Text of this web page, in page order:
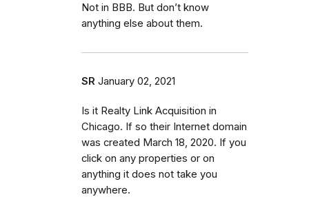
Not in BBB. But don’t know
anything else about them.
SR January 02, 2021
Is it Realty Link Acquisition in
Chicago. If so their Internet domain
was created March 18, 2020. If you
click on any properties or on
anything it does not take you
anywhere.